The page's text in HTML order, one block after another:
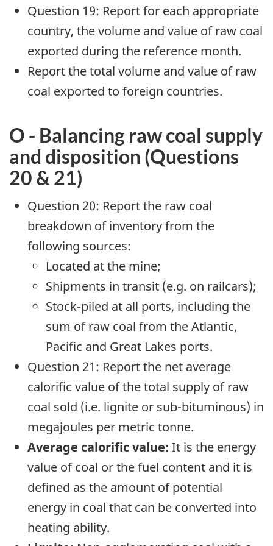
Question 19: Report for each appropriate
country, the volume and value of raw coal
exported during the reference month.
Report the total volume and value of raw
coal exported to foreign countries.
O - Balancing raw coal supply
and disposition (Questions
20 & 21)
Question 20: Report the raw coal
breakdown of inventory from the
following sources:
Located at the mine;
Shipments in transit (e.g. on railcars);
Stock-piled at all ports, including the
sum of raw coal from the Atlantic,
Pacific and Great Lakes ports.
Question 21: Report the net average
calorific value of the total supply of raw
coal sold (i.e. lignite or sub-bituminous) in
megajoules per metric tonne.
Average calorific value: It is the energy
value of coal or the fuel content and it is
defined as the amount of potential
energy in coal that can be converted into
heating ability.